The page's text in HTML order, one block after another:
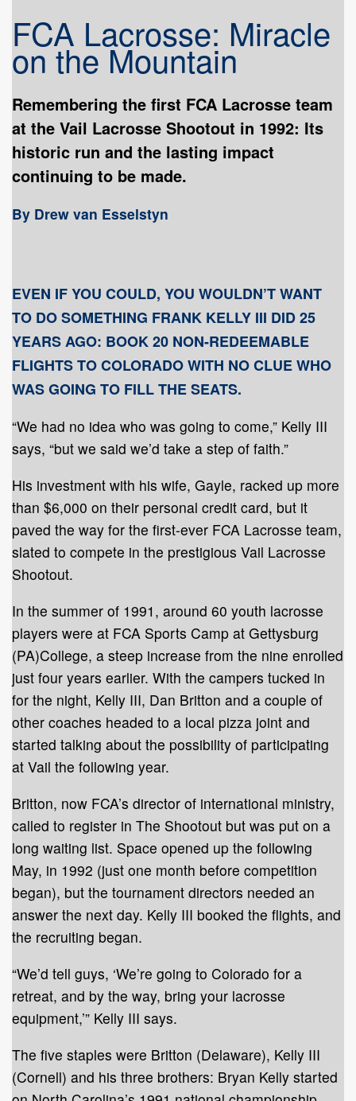
FCA Lacrosse: Miracle
on the Mountain
Remembering the first FCA Lacrosse team
at the Vail Lacrosse Shootout in 1992: Its
historic run and the lasting impact
continuing to be made.
By Drew van Esselstyn
EVEN IF YOU COULD, YOU WOULDN’T WANT
TO DO SOMETHING FRANK KELLY III DID 25
YEARS AGO: BOOK 20 NON-REDEEMABLE
FLIGHTS TO COLORADO WITH NO CLUE WHO
WAS GOING TO FILL THE SEATS.
“We had no idea who was going to come,” Kelly III
says, “but we said we’d take a step of faith.”
His investment with his wife, Gayle, racked up more
than $6,000 on their personal credit card, but it
paved the way for the first-ever FCA Lacrosse team,
slated to compete in the prestigious Vail Lacrosse
Shootout.
In the summer of 1991, around 60 youth lacrosse
players were at FCA Sports Camp at Gettysburg
(PA)College, a steep increase from the nine enrolled
just four years earlier. With the campers tucked in
for the night, Kelly III, Dan Britton and a couple of
other coaches headed to a local pizza joint and
started talking about the possibility of participating
at Vail the following year.
Britton, now FCA’s director of international ministry,
called to register in The Shootout but was put on a
long waiting list. Space opened up the following
May, in 1992 (just one month before competition
began), but the tournament directors needed an
answer the next day. Kelly III booked the flights, and
the recruiting began.
“We’d tell guys, ‘We’re going to Colorado for a
retreat, and by the way, bring your lacrosse
equipment,’” Kelly III says.
The five staples were Britton (Delaware), Kelly III
(Cornell) and his three brothers: Bryan Kelly started